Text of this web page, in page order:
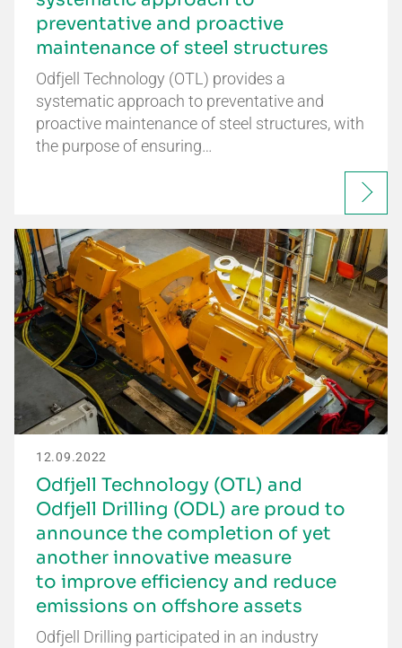
preventative and proactive
maintenance of steel structures
Odfjell Technology (OTL) provides a
systematic approach to preventative and
proactive maintenance of steel structures, with
the purpose of ensuring…
12.09.2022
Odfjell Technology (OTL) and
Odfjell Drilling (ODL) are proud to
announce the completion of yet
another innovative measure
to improve efficiency and reduce
emissions on offshore assets
Odfjell Drilling participated in an industry